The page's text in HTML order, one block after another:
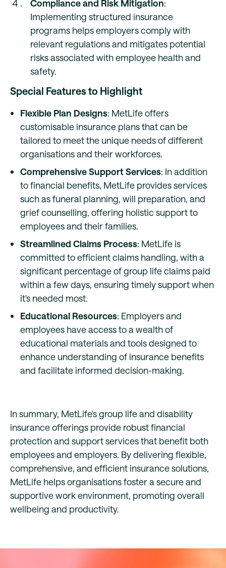
Compliance and Risk Mitigation:
Implementing structured insurance
programs helps employers comply with
relevant regulations and mitigates potential
risks associated with employee health and
safety.
Special Features to Highlight
Flexible Plan Designs: MetLife offers
customisable insurance plans that can be
tailored to meet the unique needs of different
organisations and their workforces.
Comprehensive Support Services: In addition
to financial benefits, MetLife provides services
such as funeral planning, will preparation, and
grief counselling, offering holistic support to
employees and their families.
Streamlined Claims Process: MetLife is
committed to efficient claims handling, with a
significant percentage of group life claims paid
within a few days, ensuring timely support when
it's needed most.
Educational Resources: Employers and
employees have access to a wealth of
educational materials and tools designed to
enhance understanding of insurance benefits
and facilitate informed decision-making.
In summary, MetLife's group life and disability
insurance offerings provide robust financial
protection and support services that benefit both
employees and employers. By delivering flexible,
comprehensive, and efficient insurance solutions,
MetLife helps organisations foster a secure and
supportive work environment, promoting overall
wellbeing and productivity.